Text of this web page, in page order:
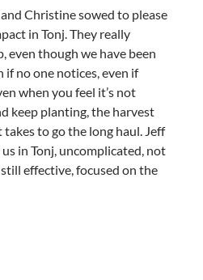
Christine sowed to please
in Tonj. They really
even though we have been
if no one notices, even if
when you feel it’s not
keep planting, the harvest
to go the long haul. Jeff
in Tonj, uncomplicated, not
effective, focused on the